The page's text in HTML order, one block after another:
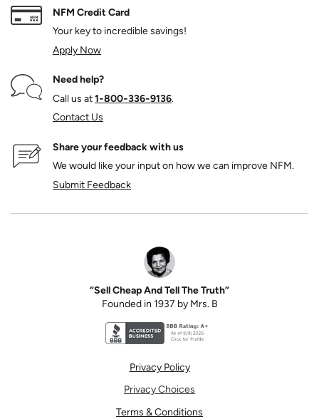
NFM Credit Card
Your key to incredible savings!
Apply Now
Need help?
Call us at1‑800‑336‑9136.
Contact Us
Share your feedback with us
We would like your input on how we can improve NFM.
Submit Feedback
“Sell Cheap And Tell The Truth”
Founded in 1937 by Mrs. B
Privacy Policy
Privacy Choices
Terms & Conditions